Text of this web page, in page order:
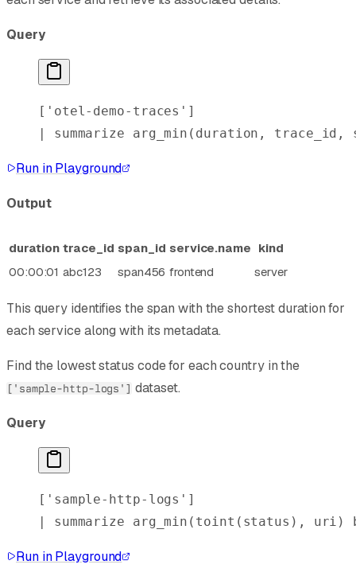
Query
[ 'otel-demo-traces' ]
| summarize arg_min (duration, trace_id,
Run in Playground
Output
duration trace_id span_id service.name kind
00:00:01 abc123 span456 frontend server
This query identifies the span with the shortest duration for
each service along with its metadata.
Find the lowest status code for each country in the
['sample-http-logs'] dataset.
Query
[ 'sample-http-logs' ]
| summarize arg_min ( toint (status), uri)
Run in Playground